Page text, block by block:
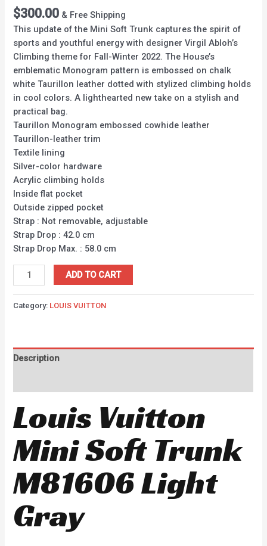
$300.00 & Free Shipping
This update of the Mini Soft Trunk captures the spirit of
sports and youthful energy with designer Virgil Abloh’s
Climbing theme for Fall-Winter 2022. The House’s
emblematic Monogram pattern is embossed on chalk
white Taurillon leather dotted with stylized climbing holds
in cool colors. A lighthearted new take on a stylish and
practical bag.
Taurillon Monogram embossed cowhide leather
Taurillon-leather trim
Textile lining
Silver-color hardware
Acrylic climbing holds
Inside flat pocket
Outside zipped pocket
Strap : Not removable, adjustable
Strap Drop : 42.0 cm
Strap Drop Max. : 58.0 cm
ADD TO CART
Category: LOUIS VUITTON
Description
Louis Vuitton
Mini Soft Trunk
M81606 Light
Gray